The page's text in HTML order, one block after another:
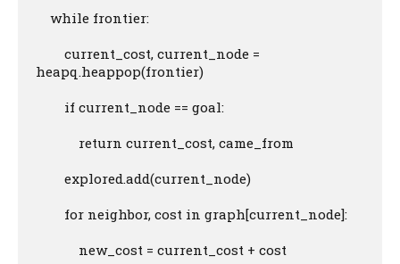
while frontier:
current_cost, current_node =
heapq.heappop(frontier)
if current_node == goal:
return current_cost, came_from
explored.add(current_node)
for neighbor, cost in graph[current_node]:
new_cost = current_cost + cost